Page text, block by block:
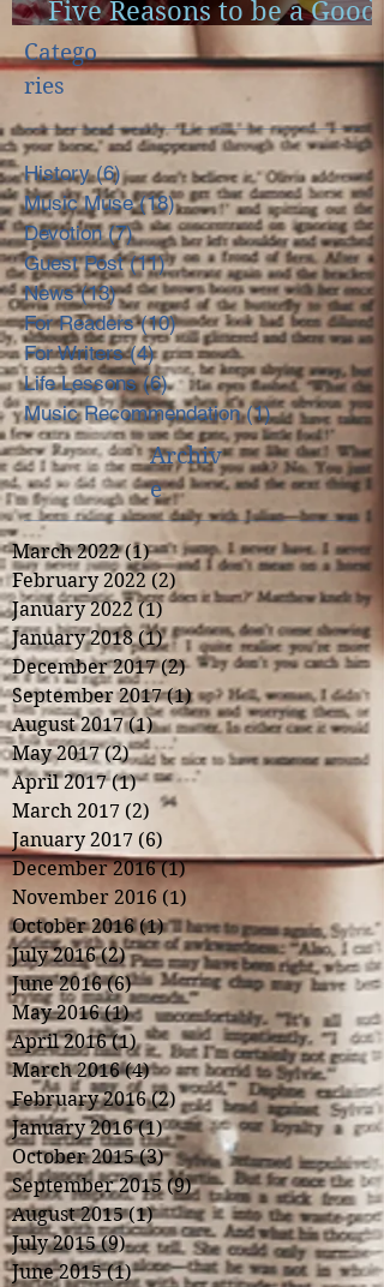
Five Reasons to be a Good
Little Reader
Catego
ries
History (6)6 posts
Music Muse (18)18 posts
Devotion (7)7 posts
Guest Post (11)11 posts
News (13)13 posts
For Readers (10)10 posts
For Writers (4)4 posts
Life Lessons (6)6 posts
Music Recommendation (1)1 post
Archiv
e
March 2022 (1)1 post
February 2022 (2)2 posts
January 2022 (1)1 post
January 2018 (1)1 post
December 2017 (2)2 posts
September 2017 (1)1 post
August 2017 (1)1 post
May 2017 (2)2 posts
April 2017 (1)1 post
March 2017 (2) 2 posts
January 2017 (6)
December 2016 (1)1 post
November 2016 (1)
October 2016 (1)1 post
July 2016 (2)2 posts
June 2016 (6)6 posts
May 2016 (1)1 post
April 2016 (1)1 post
March 2016 (4)4 posts
February 2016 (2)2 posts
January 2016 (1)1 post
October 2015 (3)3 posts
September 2015 (9)9 posts
August 2015 (1)1 post
July 2015 (9)9 posts
June 2015 (1)1 post